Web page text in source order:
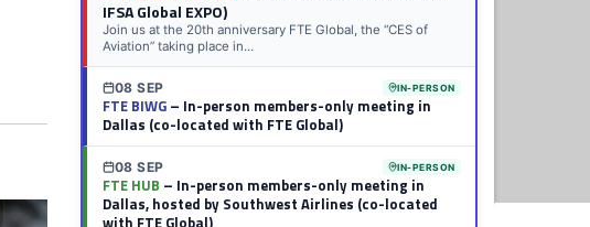
IFSA Global EXPO)
Join us at the 20th anniversary FTE Global, the “CES of
Aviation” taking place in...
08 SEP IN-PERSON
FTE BIWG– In-person members-only meeting in
Dallas (co-located with FTE Global)
08 SEP IN-PERSON
FTE HUB – In-person members-only meeting in
Dallas, hosted by Southwest Airlines (co-located